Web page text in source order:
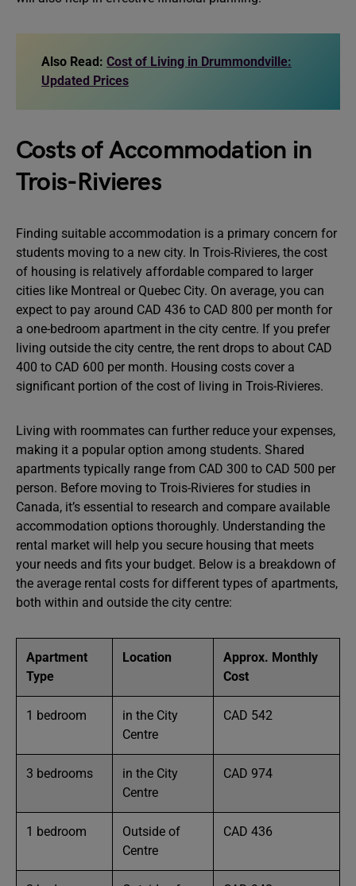
Also Read: Cost of Living in Drummondville:
Updated Prices
Costs of Accommodation in
Trois-Rivieres
Finding suitable accommodation is a primary concern for
students moving to a new city. In Trois-Rivieres, the cost
of housing is relatively affordable compared to larger
cities like Montreal or Quebec City. On average, you can
expect to pay around CAD 436 to CAD 800 per month for
a one-bedroom apartment in the city centre. If you prefer
living outside the city centre, the rent drops to about CAD
400 to CAD 600 per month. Housing costs cover a
significant portion of the cost of living in Trois-Rivieres.
Living with roommates can further reduce your expenses,
making it a popular option among students. Shared
apartments typically range from CAD 300 to CAD 500 per
person. Before moving to Trois-Rivieres for studies in
Canada, it’s essential to research and compare available
accommodation options thoroughly. Understanding the
rental market will help you secure housing that meets
your needs and fits your budget. Below is a breakdown of
the average rental costs for different types of apartments,
both within and outside the city centre:
Apartment
Type
Location
Approx. Monthly
Cost
1 bedroom
in the City
Centre
CAD 542
3 bedrooms
in the City
Centre
CAD 974
1 bedroom
Outside of
Centre
CAD 436